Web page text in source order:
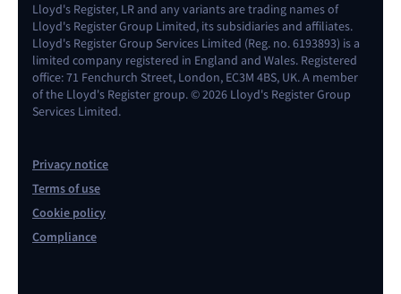
Lloyd's Register, LR and any variants are trading names of
Lloyd's Register Group Limited, its subsidiaries and affiliates.
Lloyd's Register Group Services Limited (Reg. no. 6193893) is a
limited company registered in England and Wales. Registered
office: 71 Fenchurch Street, London, EC3M 4BS, UK. A member
of the Lloyd's Register group. © 2026 Lloyd's Register Group
Services Limited.
Privacy notice
Terms of use
Cookie policy
Compliance